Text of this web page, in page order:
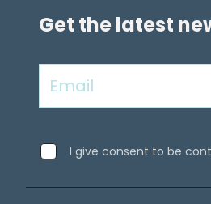
March 2020 (6)
January 2020(2)
December 2019
November 2019(5)
September 2019
August 2019(3)
Get the latest
I give consent to be